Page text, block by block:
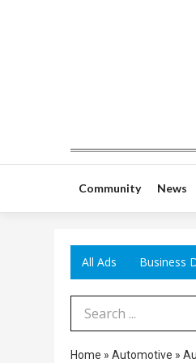
Community News
All Ads Business
Search Term
Home » Automotive »